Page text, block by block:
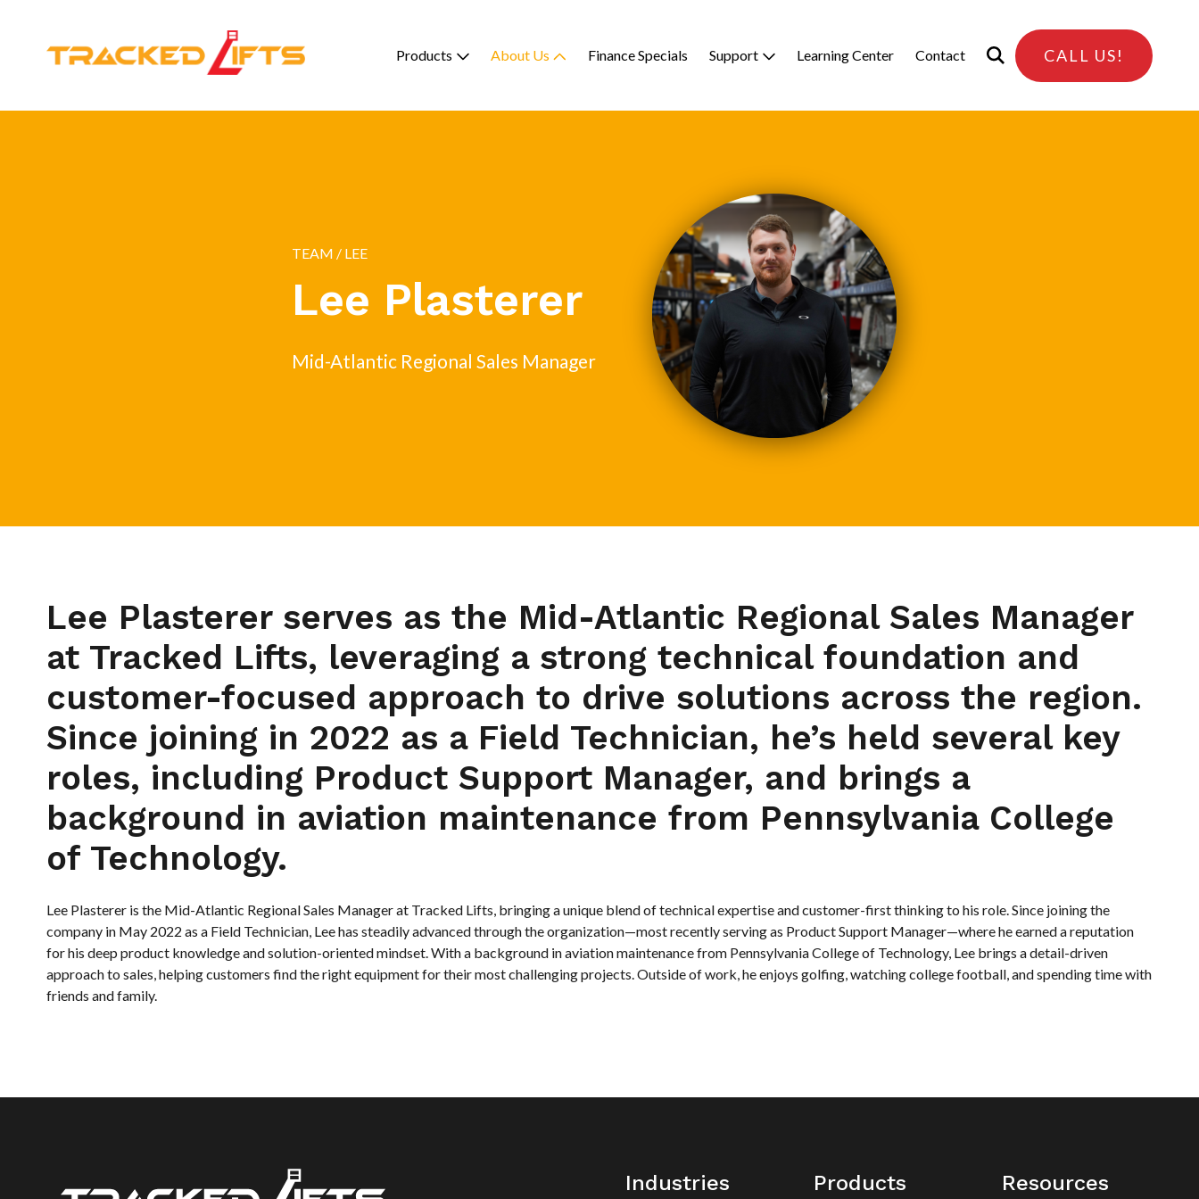
Products About Us Finance Specials Support Learning Center Contact CALL US!
TEAM / LEE
Lee Plasterer
Mid-Atlantic Regional Sales Manager
Lee Plasterer serves as the Mid-Atlantic Regional Sales Manager
at Tracked Lifts, leveraging a strong technical foundation and
customer-focused approach to drive solutions across the region.
Since joining in 2022 as a Field Technician, he’s held several key
roles, including Product Support Manager, and brings a
background in aviation maintenance from Pennsylvania College
of Technology.
Lee Plasterer is the Mid-Atlantic Regional Sales Manager at Tracked Lifts, bringing a unique blend of technical expertise and customer-first thinking to his role. Since joining the
company in May 2022 as a Field Technician, Lee has steadily advanced through the organization—most recently serving as Product Support Manager—where he earned a reputation
for his deep product knowledge and solution-oriented mindset. With a background in aviation maintenance from Pennsylvania College of Technology, Lee brings a detail-driven
approach to sales, helping customers find the right equipment for their most challenging projects. Outside of work, he enjoys golfing, watching college football, and spending time with
friends and family.
Industries Products Resources